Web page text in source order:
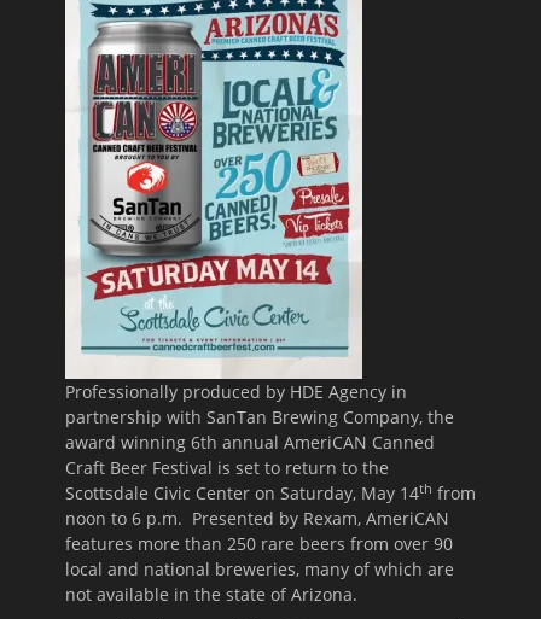
Professionally produced by HDE Agency in
partnership with SanTan Brewing Company, the
award winning 6th annual AmeriCAN Canned
Craft Beer Festival is set to return to the
Scottsdale Civic Center on Saturday, May 14th from
noon to 6 p.m. Presented by Rexam, AmeriCAN
features more than 250 rare beers from over 90
local and national breweries, many of which are
not available in the state of Arizona.